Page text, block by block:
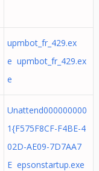
upmbot_fr_429.ex
e upmbot_fr_429.ex
e
Unattend000000000
1{F575F8CF-F4BE-4
02D-AE09-7D7AA7
E epsonstartup.exe